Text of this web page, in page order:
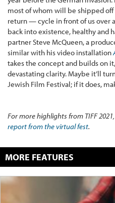
most of whom will be shipped
return — cycle in front of us over
back into existence, healthy and
partner Steve McQueen, a
similar with his video installation
takes the concept and builds on
devastating clarity. Maybe it’ll
Jewish Film Festival; if it does,
For more highlights from TIFF
report from the virtual fest.
MORE FEATURES